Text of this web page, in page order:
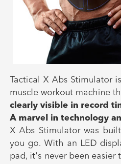
Tactical X Abs Stimulator
muscle workout machine
clearly visible in record
A marvel in technology
X Abs Stimulator was
you go. With an LED
pad, it's never been